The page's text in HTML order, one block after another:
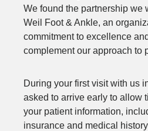
We found the partnership we
Weil Foot & Ankle, an
commitment to excellence
complement our approach to
During your first visit with us
asked to arrive early to allow
your patient information,
insurance and medical